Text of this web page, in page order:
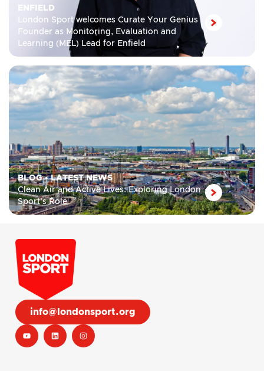
ENFIELD
London Sport welcomes Curate Your Genius
Founder as Monitoring, Evaluation and
Learning (MEL) Lead for Enfield
BLOG•LATEST NEWS
Clean Air and Active Lives: Exploring London
Sport’s Role
info@londonsport.org